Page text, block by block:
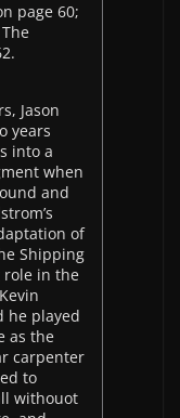
page 60;
Jason
years
into a
when
and
of
Shipping
role in the
he played
as the
carpenter
to
withouot